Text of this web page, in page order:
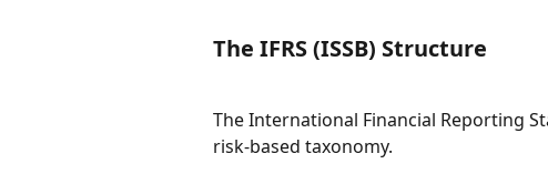
The IFRS (ISSB) Structure
The International Financial Reporting
risk-based taxonomy.